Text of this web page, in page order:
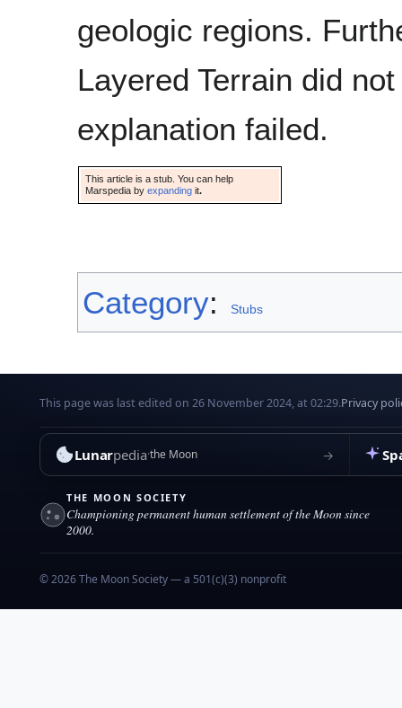
geologic regions.
Layered Terrain did
explanation failed.
This article is a stub. You can help
Marspedia byexpanding it.
Category: Stubs
This page was last edited on 26 November 2024, at 02:29.Privacy
Lunarpediathe Moon →
THE MOON SOCIETY
Championing permanent human settlement of the Moon since
2000.
© 2026 The Moon Society — a 501(c)(3) nonprofit